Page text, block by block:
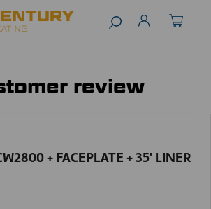
review
+ FACEPLATE + 35' LINER